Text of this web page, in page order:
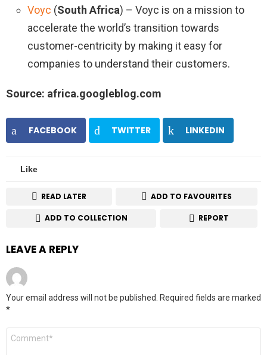
Voyc (South Africa) – Voyc is on a mission to
accelerate the world’s transition towards
customer-centricity by making it easy for
companies to understand their customers.
Source: africa.googleblog.com
FACEBOOK TWITTER LINKEDIN
Like
READ LATER ADD TO FAVOURITES
ADD TO COLLECTION REPORT
LEAVE A REPLY
Your email address will not be published.
Required fields are marked
*
Comment